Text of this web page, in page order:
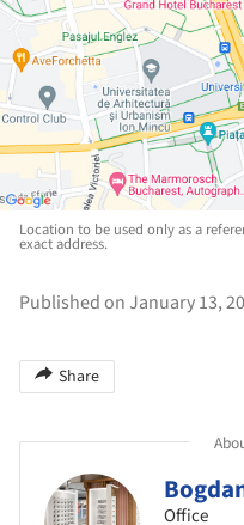
Location to be used only as a
exact address.
Published on January 13,
Share
Office